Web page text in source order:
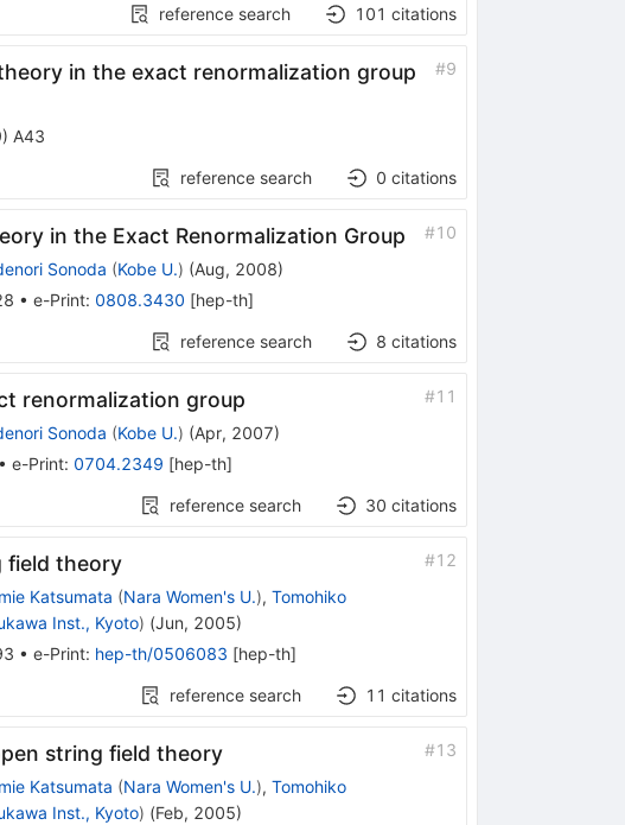
reference search 101 citations
in the exact renormalization group #9
) A43
reference search 0 citations
in the Exact Renormalization Group #10
Sonoda (Kobe U.) (Aug, 2008)
• e-Print: 0808.3430 [hep-th]
reference search 8 citations
renormalization group #11
Sonoda (Kobe U.) (Apr, 2007)
e-Print: 0704.2349 [hep-th]
reference search 30 citations
field theory #12
Katsumata (Nara Women's U.), Tomohiko
Inst., Kyoto) (Jun, 2005)
• e-Print: hep-th/0506083 [hep-th]
reference search 11 citations
string field theory #13
Katsumata (Nara Women's U.), Tomohiko
Inst., Kyoto) (Feb, 2005)